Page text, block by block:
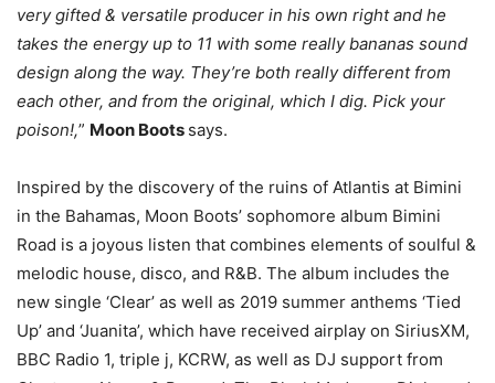
very gifted & versatile producer in his own right and he
takes the energy up to 11 with some really bananas sound
design along the way. They’re both really different from
each other, and from the original, which I dig. Pick your
poison!,” Moon Boots says.
Inspired by the discovery of the ruins of Atlantis at Bimini
in the Bahamas, Moon Boots’ sophomore album Bimini
Road is a joyous listen that combines elements of soulful &
melodic house, disco, and R&B. The album includes the
new single ‘Clear’ as well as 2019 summer anthems ‘Tied
Up’ and ‘Juanita’, which have received airplay on SiriusXM,
BBC Radio 1, triple j, KCRW, as well as DJ support from